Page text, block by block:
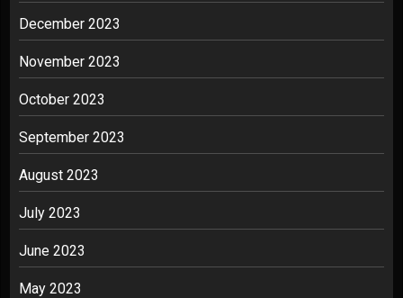
December 2023
November 2023
October 2023
September 2023
August 2023
July 2023
June 2023
May 2023